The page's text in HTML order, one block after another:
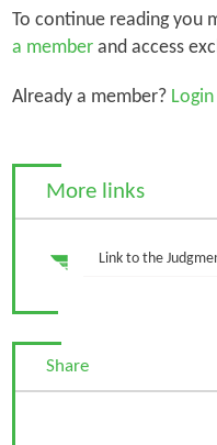
To continue reading you
a memberand access
Already a member?Login
More links
Link to the
Share